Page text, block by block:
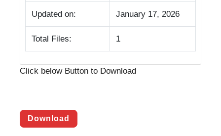
Updated on: January 17, 2026
Total Files: 1
Click below Button to Download
Download